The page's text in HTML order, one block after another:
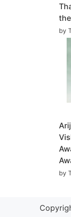
by
by